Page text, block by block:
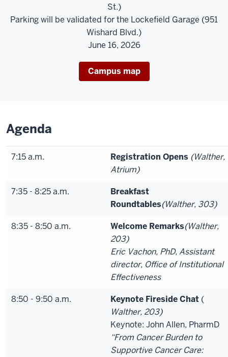
St.)
Parking will be validated for the Lockefield Garage (951
Wishard Blvd.)
June 16, 2026
Campus map
Agenda
7:15 a.m. Registration Opens (Walther,
Atrium)
7:35 - 8:25 a.m.
Breakfast
Roundtables(Walther, 303)
8:35 - 8:50 a.m. Welcome Remarks(Walther,
203)
Eric Vachon, PhD, Assistant
director, Office of Institutional
Effectiveness
8:50 - 9:50 a.m. Keynote Fireside Chat (
Walther, 203)
Keynote: John Allen, PharmD
“From Cancer Burden to
Supportive Cancer Care: